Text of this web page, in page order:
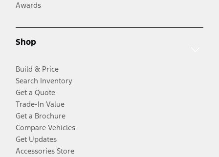
Awards
Shop
Build & Price
Search Inventory
Get a Quote
Trade-In Value
Get a Brochure
Compare Vehicles
Get Updates
Accessories Store